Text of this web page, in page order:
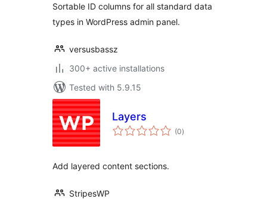
Sortable ID columns for all standard data
types in WordPress admin panel.
versusbassz
300+ active installations
Tested with 5.9.15
Layers
(0total
ratings
)
Add layered content sections.
StripesWP